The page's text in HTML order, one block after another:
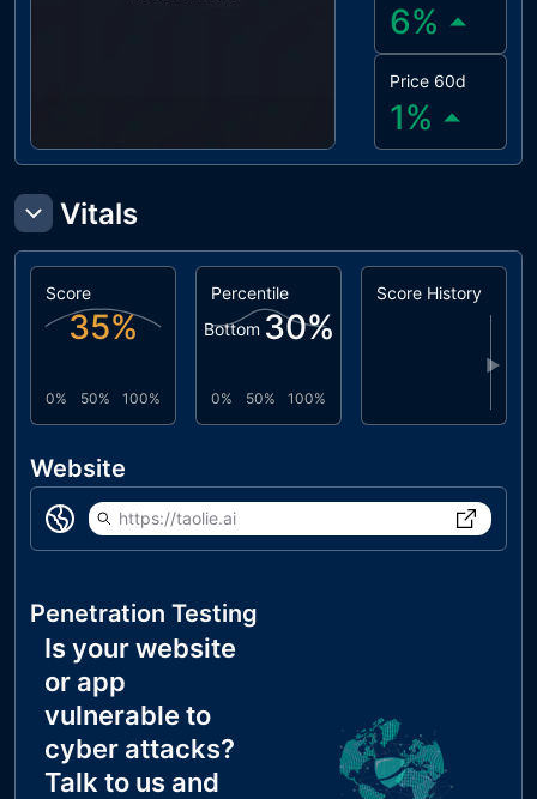
6%
Price 60d
1%
Vitals
Score
35%
0% 50% 100%
Percentile
Bottom 30%
0% 50% 100%
Score History
▶
Website
https://taolie.ai
Penetration Testing
Is your website
or app
vulnerable to
cyber attacks?
Talk to us and